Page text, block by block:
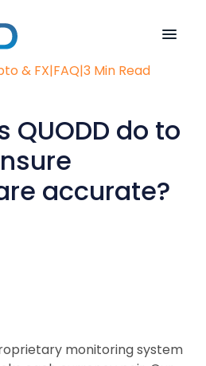
& FX|FAQ|3 Min Read
QUODD do to
accurate?
monitoring system